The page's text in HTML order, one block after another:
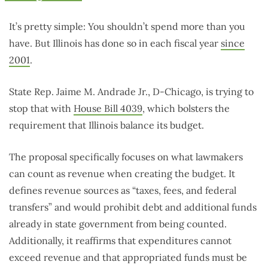
It’s pretty simple: You shouldn’t spend more than you
have. But Illinois has done so in each fiscal year since
2001.
State Rep. Jaime M. Andrade Jr., D-Chicago, is trying to
stop that with House Bill 4039, which bolsters the
requirement that Illinois balance its budget.
The proposal specifically focuses on what lawmakers
can count as revenue when creating the budget. It
defines revenue sources as “taxes, fees, and federal
transfers” and would prohibit debt and additional funds
already in state government from being counted.
Additionally, it reaffirms that expenditures cannot
exceed revenue and that appropriated funds must be